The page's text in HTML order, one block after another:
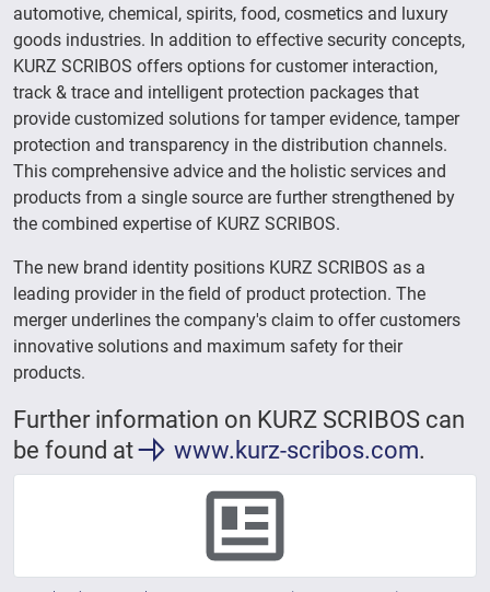
automotive, chemical, spirits, food, cosmetics and luxury
goods industries. In addition to effective security concepts,
KURZ SCRIBOS offers options for customer interaction,
track & trace and intelligent protection packages that
provide customized solutions for tamper evidence, tamper
protection and transparency in the distribution channels.
This comprehensive advice and the holistic services and
products from a single source are further strengthened by
the combined expertise of KURZ SCRIBOS.
The new brand identity positions KURZ SCRIBOS as a
leading provider in the field of product protection. The
merger underlines the company's claim to offer customers
innovative solutions and maximum safety for their
products.
Further information on KURZ SCRIBOS can
be found at
www.kurz-scribos.com.